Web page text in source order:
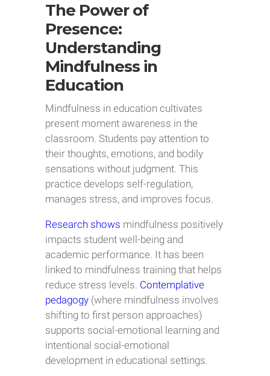
The Power of
Presence:
Understanding
Mindfulness in
Education
Mindfulness in education cultivates
present moment awareness in the
classroom. Students pay attention to
their thoughts, emotions, and bodily
sensations without judgment. This
practice develops self-regulation,
manages stress, and improves focus.
Research shows mindfulness positively
impacts student well-being and
academic performance. It has been
linked to mindfulness training that helps
reduce stress levels. Contemplative
pedagogy(where mindfulness involves
shifting to first person approaches)
supports social-emotional learning and
intentional social-emotional
development in educational settings.